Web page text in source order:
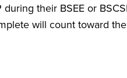
their BSEE or
will count toward